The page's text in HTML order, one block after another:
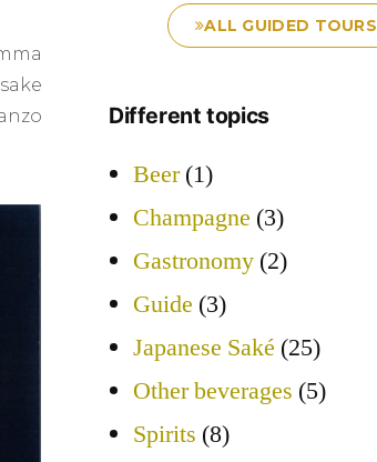
ALL GUIDED TOURS
Different topics
Beer(1)
Champagne (3)
Gastronomy(2)
Guide (3)
Japanese Saké (25)
Other beverages (5)
Spirits (8)